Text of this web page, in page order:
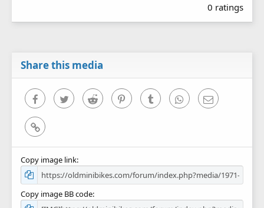
0
0
0 ratings
Share this media
FacebookTwitter Reddit PinterestTumblr WhatsAppEmail
Link
Copy image link
Copy image BB code